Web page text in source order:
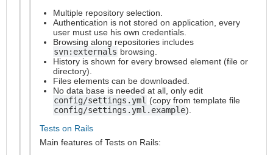
Multiple repository selection.
Authentication is not stored on application, every
user must use his own credentials.
Browsing along repositories includes
svn:externals browsing.
History is shown for every browsed element (file or
directory).
Files elements can be downloaded.
No data base is needed at all, only edit
config/settings.yml (copy from template file
config/settings.yml.example).
Tests on Rails
Main features of Tests on Rails: